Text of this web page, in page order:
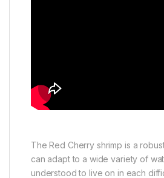
The Red Cherry shrimp is a
can adapt to a wide variety of
understood to live on in each